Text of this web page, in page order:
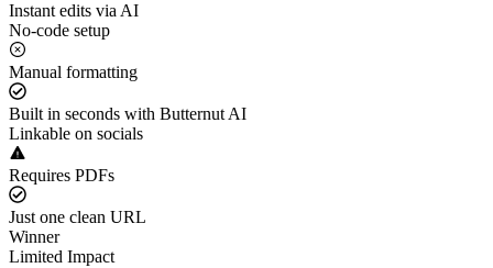
Instant edits via AI
No-code setup
Manual formatting
Built in seconds with Butternut AI
Linkable on socials
Requires PDFs
Just one clean URL
Winner
Limited Impact